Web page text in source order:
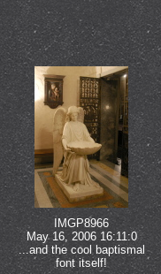
IMGP8966
May 16, 2006 16:11:0
...and the cool baptismal
font itself!